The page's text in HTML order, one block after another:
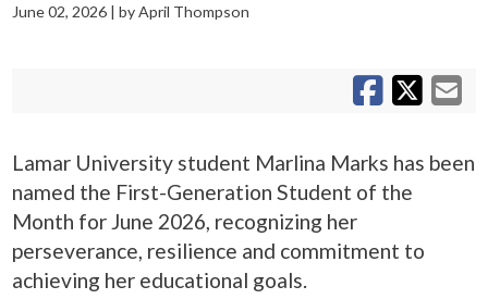
June 02, 2026 | by April Thompson
Lamar University student Marlina Marks has been
named the First-Generation Student of the
Month for June 2026, recognizing her
perseverance, resilience and commitment to
achieving her educational goals.